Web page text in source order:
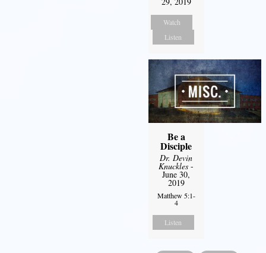
Watch
Listen
Be a
Disciple
Dr. Devin
Knuckles -
June 30,
2019
Matthew 5:1-
4
Listen